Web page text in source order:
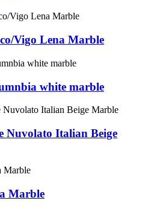
Vigo Lena Marble
white marble
Nuvolato Italian Beige
Marble